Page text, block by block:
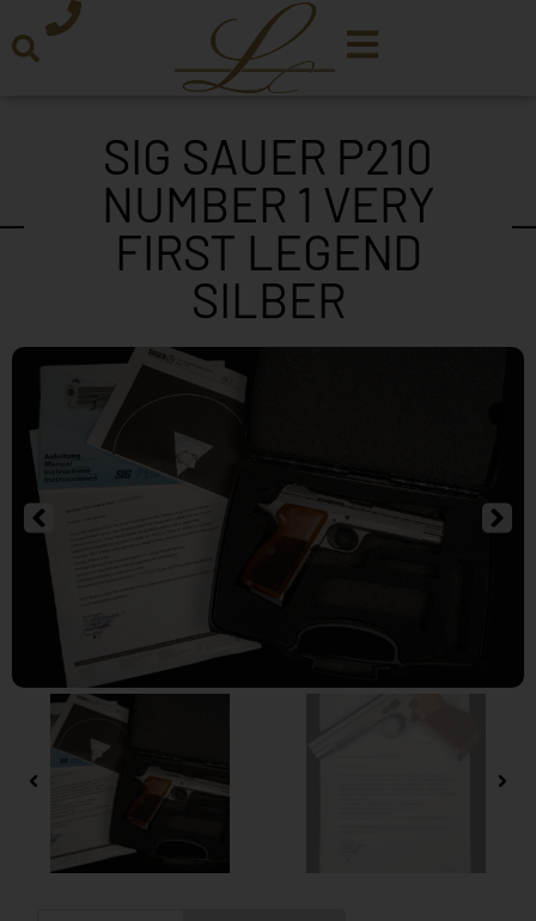
SIG SAUER P210
NUMBER 1 VERY
FIRST LEGEND
SILBER